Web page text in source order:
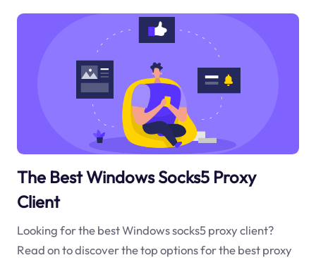
The Best Windows Socks5 Proxy
Client
Looking for the best Windows socks5 proxy client?
Read on to discover the top options for the best proxy